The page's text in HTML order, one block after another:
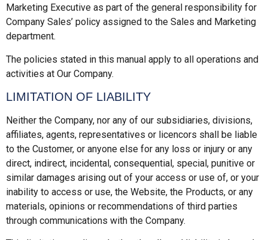
Marketing Executive as part of the general responsibility for
Company Sales’ policy assigned to the Sales and Marketing
department.
The policies stated in this manual apply to all operations and
activities at Our Company.
LIMITATION OF LIABILITY
Neither the Company, nor any of our subsidiaries, divisions,
affiliates, agents, representatives or licencors shall be liable
to the Customer, or anyone else for any loss or injury or any
direct, indirect, incidental, consequential, special, punitive or
similar damages arising out of your access or use of, or your
inability to access or use, the Website, the Products, or any
materials, opinions or recommendations of third parties
through communications with the Company.